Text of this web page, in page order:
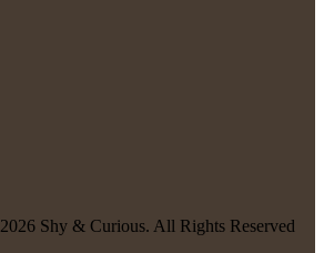
2026 Shy & Curious. All Rights Reserved